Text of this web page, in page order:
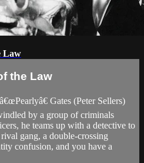
Law
the Law
Gates (Peter Sellers)
by a group of criminals
he teams up with a detective to
gang, a double-crossing
confusion, and you have a